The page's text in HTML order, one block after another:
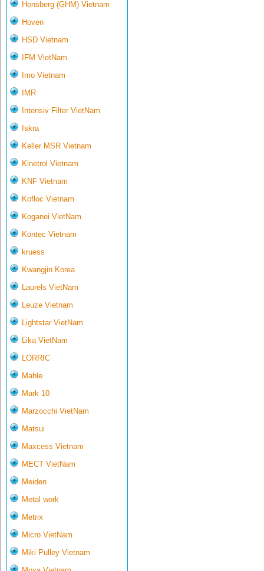
Honsberg (GHM) Vietnam
Hoven
HSD Vietnam
IFM VietNam
Imo Vietnam
IMR
Intensiv Filter VietNam
Iskra
Keller MSR Vietnam
Kinetrol Vietnam
KNF Vietnam
Kofloc Vietnam
Koganei VietNam
Kontec Vietnam
kruess
Kwangjin Korea
Laurels VietNam
Leuze Vietnam
Lightstar VietNam
Lika VietNam
LORRIC
Mahle
Mark 10
Marzocchi VietNam
Matsui
Maxcess Vietnam
MECT VietNam
Meiden
Metal work
Metrix
Micro VietNam
Miki Pulley Vietnam